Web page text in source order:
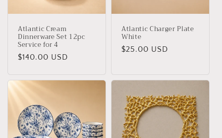
Atlantic Cream
Dinnerware Set 12pc
Service for 4
Regular
$140.00 USD
Atlantic Charger Plate
White
Regular
$25.00 USD